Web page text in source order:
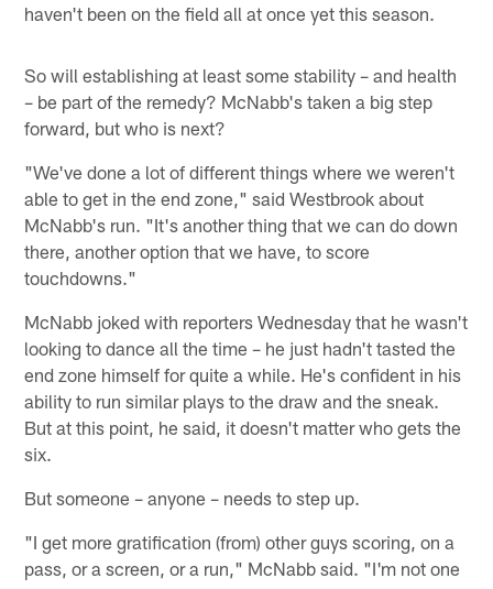
haven't been on the field all at once yet this season.
So will establishing at least some stability – and health
– be part of the remedy? McNabb's taken a big step
forward, but who is next?
"We've done a lot of different things where we weren't
able to get in the end zone," said Westbrook about
McNabb's run. "It's another thing that we can do down
there, another option that we have, to score
touchdowns."
McNabb joked with reporters Wednesday that he wasn't
looking to dance all the time – he just hadn't tasted the
end zone himself for quite a while. He's confident in his
ability to run similar plays to the draw and the sneak.
But at this point, he said, it doesn't matter who gets the
six.
But someone – anyone – needs to step up.
"I get more gratification (from) other guys scoring, on a
pass, or a screen, or a run," McNabb said. "I'm not one